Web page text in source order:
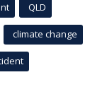
QLD
climate change